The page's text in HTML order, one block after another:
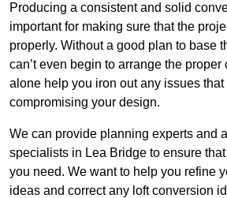
Producing a consistent and solid
important for making sure that the
properly. Without a good plan to base
can’t even begin to arrange the
alone help you iron out any issues that
compromising your design.
We can provide planning experts and
specialists in Lea Bridge to ensure
you need. We want to help you refine
ideas and correct any loft conversion